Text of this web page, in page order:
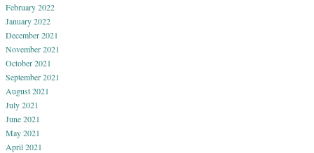
February 2022
January 2022
December 2021
November 2021
October 2021
September 2021
August 2021
July 2021
June 2021
May 2021
April 2021